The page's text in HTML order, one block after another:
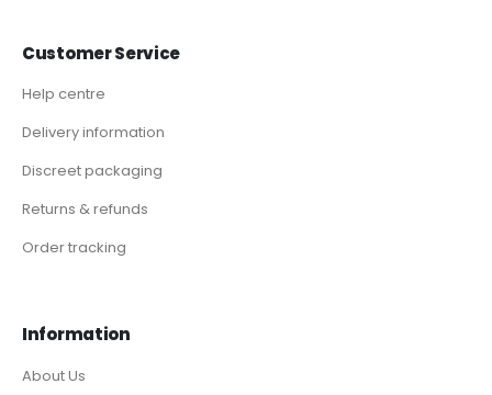
Customer Service
Help centre
Delivery information
Discreet packaging
Returns & refunds
Order tracking
Information
About Us